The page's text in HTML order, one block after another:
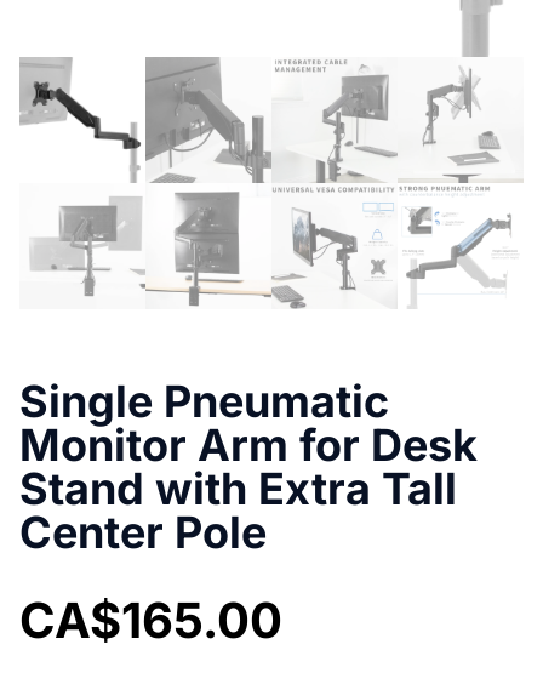
Single Pneumatic
Monitor Arm for Desk
Stand with Extra Tall
Center Pole
CA$165.00